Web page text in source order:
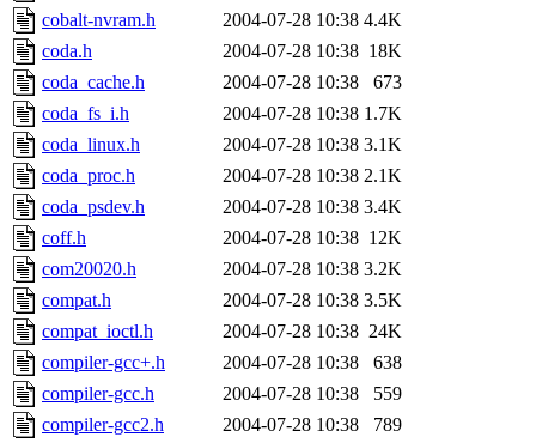
cobalt-nvram.h
2004-07-28 10:38 4.4K
coda.h
2004-07-28 10:38 18K
coda_cache.h
2004-07-28 10:38
673
coda_fs_i.h
2004-07-28 10:38 1.7K
coda_linux.h
2004-07-28 10:38 3.1K
coda_proc.h
2004-07-28 10:38 2.1K
coda_psdev.h
2004-07-28 10:38 3.4K
coff.h
2004-07-28 10:38 12K
com20020.h
2004-07-28 10:38 3.2K
compat.h
2004-07-28 10:38 3.5K
compat_ioctl.h
2004-07-28 10:38 24K
compiler-gcc+.h
2004-07-28 10:38
638
compiler-gcc.h
2004-07-28 10:38
559
compiler-gcc2.h
2004-07-28 10:38
789